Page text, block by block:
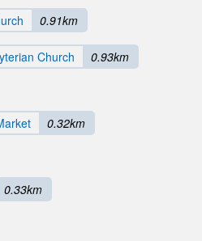
0.91km
Church 0.93km
0.32km
0.33km